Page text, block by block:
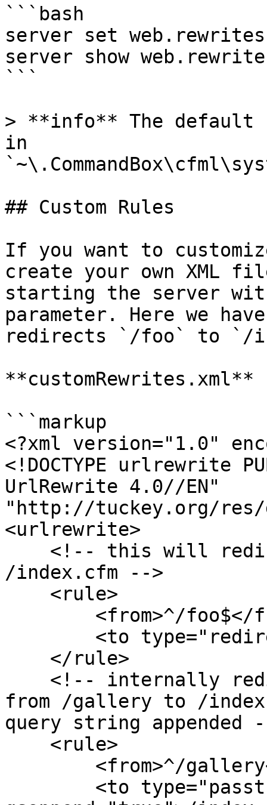
```bash
server set
server show
```
> **info** The default
in
## Custom Rules
If you want to
create your own XML
starting the server
parameter. Here we
redirects `/foo` to `/
**customRewrites.xml**
```markup
<?xml version="1.0"
<!DOCTYPE urlrewrite
UrlRewrite 4.0//EN"
"http://tuckey.org/
<urlrewrite>
/index.cfm -->
from /gallery to /
query string appended